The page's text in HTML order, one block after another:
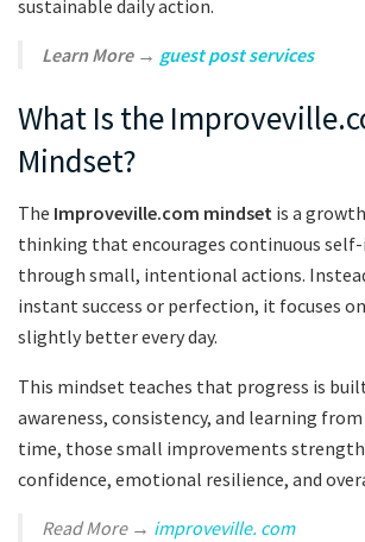
sustainable daily action.
Learn More → guest post services
What Is the
Mindset?
The Improveville.com mindset is a
thinking that encourages continuous
through small, intentional actions.
instant success or perfection, it focuses
slightly better every day.
This mindset teaches that progress is
awareness, consistency, and learning
time, those small improvements
confidence, emotional resilience, and
Read More → improveville. com